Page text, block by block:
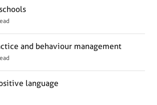
and behaviour management
language